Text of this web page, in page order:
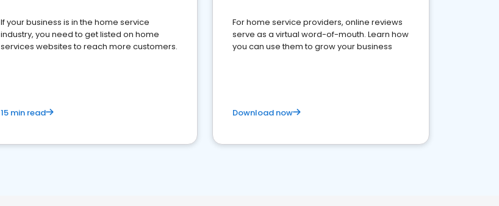
If your business is in the home service
industry, you need to get listed on home
services websites to reach more customers.
15 min read
For home service providers, online reviews
serve as a virtual word-of-mouth. Learn how
you can use them to grow your business
Download now